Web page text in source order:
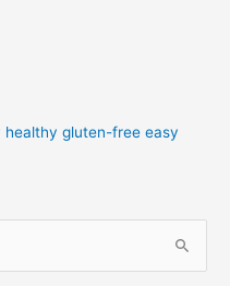
healthy gluten-free easy